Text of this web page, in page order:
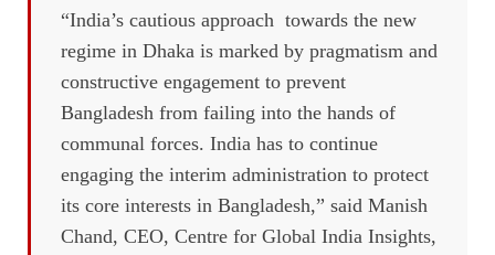
“India’s cautious approach towards the new
regime in Dhaka is marked by pragmatism and
constructive engagement to prevent
Bangladesh from failing into the hands of
communal forces. India has to continue
engaging the interim administration to protect
its core interests in Bangladesh,” said Manish
Chand, CEO, Centre for Global India Insights,